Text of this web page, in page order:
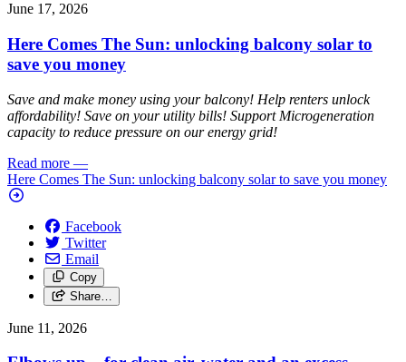
June 17, 2026
Here Comes The Sun: unlocking balcony solar to
save you money
Save and make money using your balcony! Help renters unlock
affordability! Save on your utility bills! Support Microgeneration
capacity to reduce pressure on our energy grid!
Read more —
Here Comes The Sun: unlocking balcony solar to save you money
Facebook
Twitter
Email
Copy
Share…
June 11, 2026